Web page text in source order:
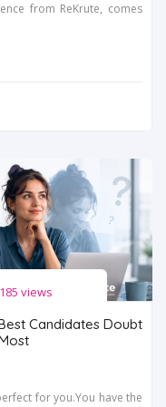
from ReKrute, comes
views
Candidates Doubt
for you.You have the